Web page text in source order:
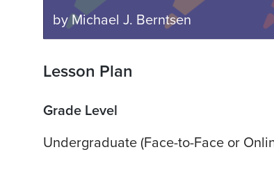
byMichael J. Berntsen
Lesson Plan
Grade Level
Undergraduate (Face-to-Face or